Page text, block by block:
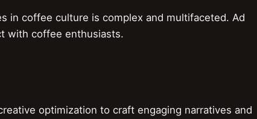
in coffee culture is complex and multifaceted. Ad
with coffee enthusiasts.
optimization to craft engaging narratives and